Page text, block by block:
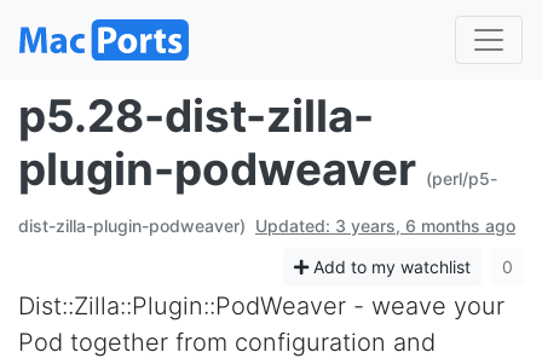
p5.28-dist-zilla-
plugin-podweaver (perl/p5-
dist-zilla-plugin-podweaver) Updated: 3 years, 6 months ago
Add to my watchlist 0
Dist::Zilla::Plugin::PodWeaver - weave your
Pod together from configuration and